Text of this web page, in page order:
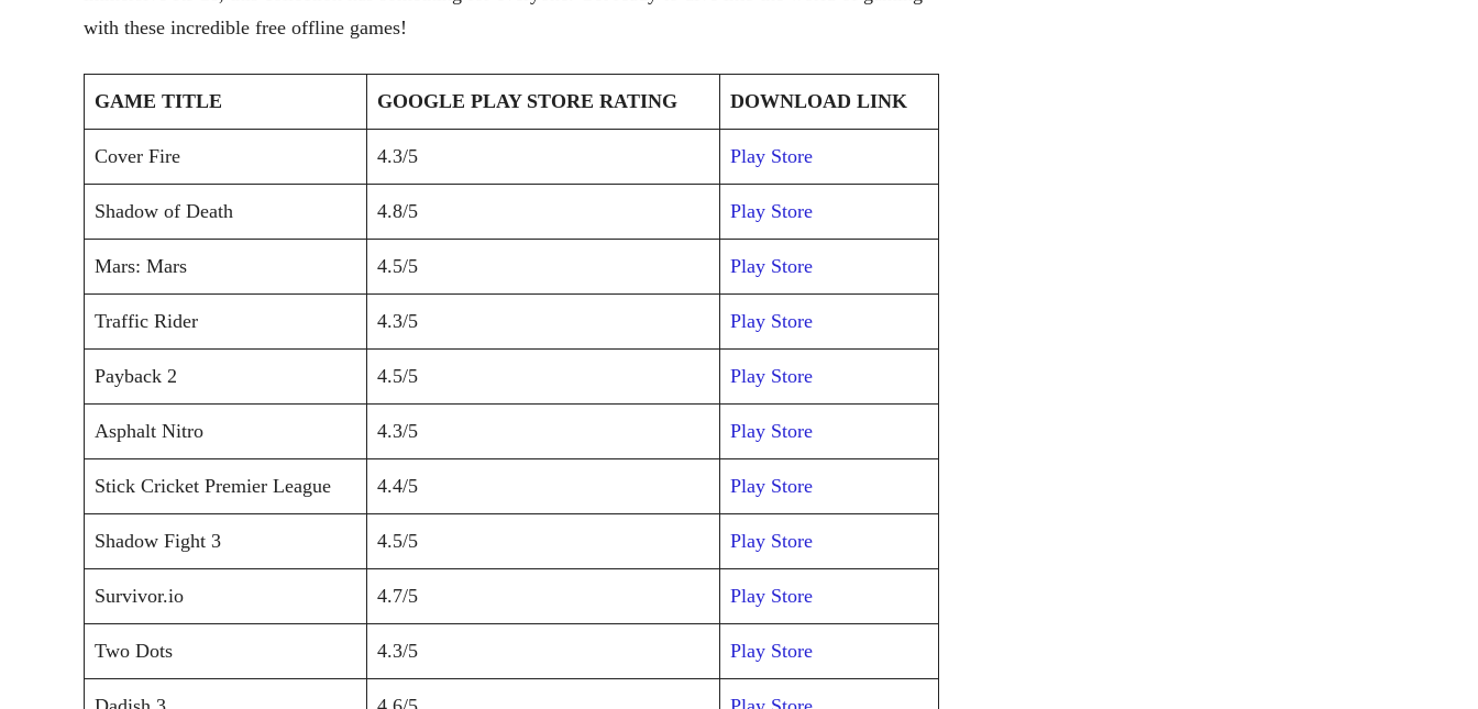
with these incredible free offline games!
GAME TITLE GOOGLE PLAY STORE RATING DOWNLOAD LINK
Cover Fire 4.3/5 Play Store
Shadow of Death 4.8/5 Play Store
Mars: Mars 4.5/5 Play Store
Traffic Rider 4.3/5 Play Store
Payback 2 4.5/5 Play Store
Asphalt Nitro 4.3/5 Play Store
Stick Cricket Premier League 4.4/5 Play Store
Shadow Fight 3 4.5/5 Play Store
Survivor.io 4.7/5 Play Store
Two Dots 4.3/5 Play Store